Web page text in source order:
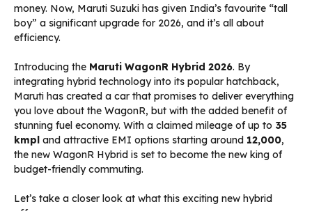
money. Now, Maruti Suzuki has given India’s favourite “tall
boy” a significant upgrade for 2026, and it’s all about
efficiency.
Introducing the Maruti WagonR Hybrid 2026. By
integrating hybrid technology into its popular hatchback,
Maruti has created a car that promises to deliver everything
you love about the WagonR, but with the added benefit of
stunning fuel economy. With a claimed mileage of up to 35
kmpl and attractive EMI options starting around ₹12,000,
the new WagonR Hybrid is set to become the new king of
budget-friendly commuting.
Let’s take a closer look at what this exciting new hybrid